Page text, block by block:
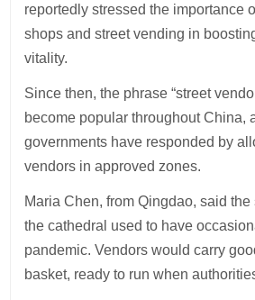
reportedly stressed the importance
shops and street vending in
vitality.
Since then, the phrase “street
become popular throughout China,
governments have responded by
vendors in approved zones.
Maria Chen, from Qingdao, said
the cathedral used to have
pandemic. Vendors would carry
basket, ready to run when